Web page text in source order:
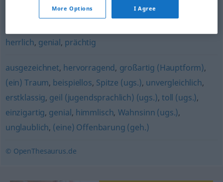
märchenhaft,unglaublich
herrlich, genial, prächtig
ausgezeichnet, hervorragend, großartig (Hauptform),
(ein) Traum, beispiellos, Spitze (ugs.), unvergleichlich,
erstklassig, geil (jugendsprachlich) (ugs.), toll (ugs.),
einzigartig, genial, himmlisch, Wahnsinn (ugs.),
unglaublich, (eine) Offenbarung (geh.)
© OpenThesaurus.de
More Options I Agree